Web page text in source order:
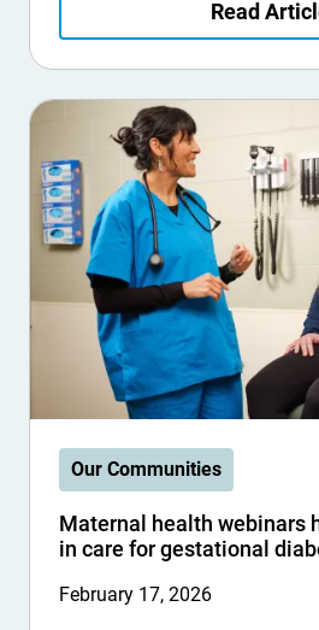
Read
Our Communities
Maternal health webinars
in care for gestational
February 17, 2026